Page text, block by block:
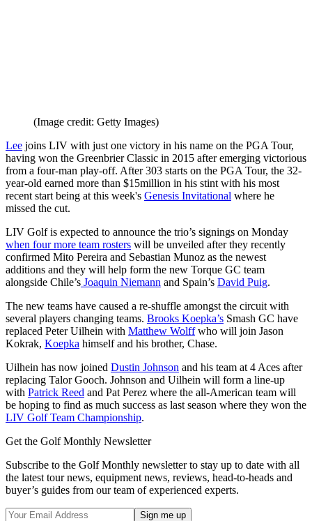
(Image credit: Getty Images)
Lee joins LIV with just one victory in his name on the PGA Tour,
having won the Greenbrier Classic in 2015 after emerging victorious
from a four-man play-off. After 303 starts on the PGA Tour, the 32-
year-old earned more than $15million in his stint with his most
recent start being at this week's Genesis Invitational where he
missed the cut.
LIV Golf is expected to announce the trio’s signings on Monday
when four more team rosters will be unveiled after they recently
confirmed Mito Pereira and Sebastian Munoz as the newest
additions and they will help form the new Torque GC team
alongside Chile’s Joaquin Niemann and Spain’s David Puig.
The new teams have caused a re-shuffle amongst the circuit with
several players changing teams. Brooks Koepka’s Smash GC have
replaced Peter Uilhein with Matthew Wolffwho will join Jason
Kokrak, Koepka himself and his brother, Chase.
Uilhein has now joined Dustin Johnson and his team at 4 Aces after
replacing Talor Gooch. Johnson and Uilhein will form a line-up
with Patrick Reed and Pat Perez where the all-American team will
be hoping to find as much success as last season where they won the
LIV Golf Team Championship.
Get the Golf Monthly Newsletter
Subscribe to the Golf Monthly newsletter to stay up to date with all
the latest tour news, equipment news, reviews, head-to-heads and
buyer’s guides from our team of experienced experts.